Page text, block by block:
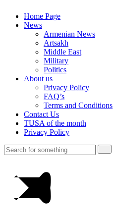
Home Page
News
Armenian News
Artsakh
Middle East
Military
Politics
About us
Privacy Policy
FAQ’s
Terms and Conditions
Contact Us
TUSA of the month
Privacy Policy